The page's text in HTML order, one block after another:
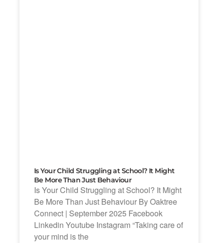
Is Your Child Struggling at School? It Might
Be More Than Just Behaviour
Is Your Child Struggling at School? It Might
Be More Than Just Behaviour By Oaktree
Connect | September 2025 Facebook
Linkedin Youtube Instagram “Taking care of
your mind is the